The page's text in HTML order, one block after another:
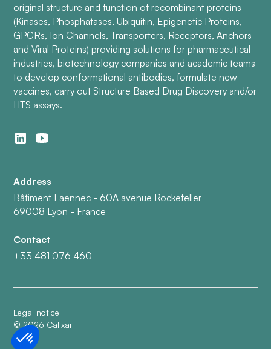
original structure and function of recombinant proteins
(Kinases, Phosphatases, Ubiquitin, Epigenetic Proteins,
GPCRs, Ion Channels, Transporters, Receptors, Anchors
and Viral Proteins) providing solutions for pharmaceutical
industries, biotechnology companies and academic teams
to develop conformational antibodies, formulate new
vaccines, carry out Structure Based Drug Discovery and/or
HTS assays.
Address
Bâtiment Laennec - 60A avenue Rockefeller
69008 Lyon - France
Contact
+33 481 076 460
Legal notice
©2026 Calixar